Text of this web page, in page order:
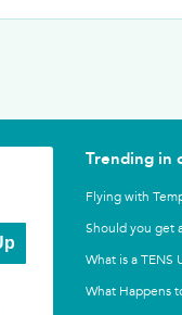
Trending in
Flying with
What is a TENS
What Happens